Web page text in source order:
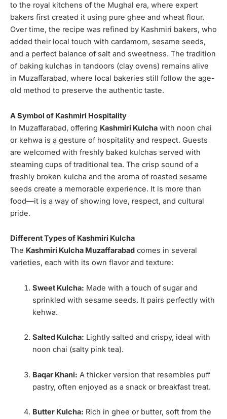
to the royal kitchens of the Mughal era, where expert
bakers first created it using pure ghee and wheat flour.
Over time, the recipe was refined by Kashmiri bakers, who
added their local touch with cardamom, sesame seeds,
and a perfect balance of salt and sweetness. The tradition
of baking kulchas in tandoors (clay ovens) remains alive
in Muzaffarabad, where local bakeries still follow the age-
old method to preserve the authentic taste.
A Symbol of Kashmiri Hospitality
In Muzaffarabad, offering Kashmiri Kulcha with noon chai
or kehwa is a gesture of hospitality and respect. Guests
are welcomed with freshly baked kulchas served with
steaming cups of traditional tea. The crisp sound of a
freshly broken kulcha and the aroma of roasted sesame
seeds create a memorable experience. It is more than
food—it is a way of showing love, respect, and cultural
pride.
Different Types of Kashmiri Kulcha
The Kashmiri Kulcha Muzaffarabad comes in several
varieties, each with its own flavor and texture:
Sweet Kulcha: Made with a touch of sugar and
sprinkled with sesame seeds. It pairs perfectly with
kehwa.
Salted Kulcha: Lightly salted and crispy, ideal with
noon chai (salty pink tea).
Baqar Khani: A thicker version that resembles puff
pastry, often enjoyed as a snack or breakfast treat.
Butter Kulcha: Rich in ghee or butter, soft from the